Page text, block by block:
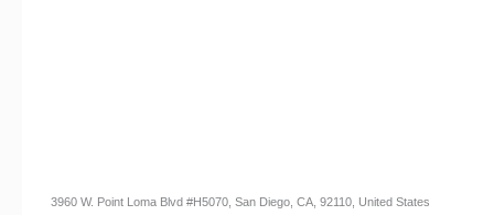
3960 W. Point Loma Blvd #H5070, San Diego, CA, 92110, United States